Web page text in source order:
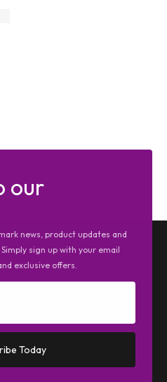
our
news, product updates and
sign up with your email
exclusive offers.
Today